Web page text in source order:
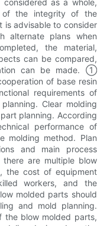
as a whole,
the integrity of the
is advisable to consider
alternate plans when
the material,
can be compared,
can be made. ①
of base resin
requirements of
Clear molding
planning. According
performance of
molding method. Plan
and main process
there are multiple blow
the cost of equipment
workers, and the
molded parts should
and mold planning.
the blow molded parts,